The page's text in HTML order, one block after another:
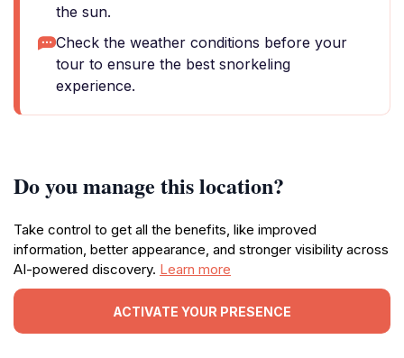
the sun.
Check the weather conditions before your
tour to ensure the best snorkeling
experience.
Do you manage this location?
Take control to get all the benefits, like improved
information, better appearance, and stronger visibility across
AI-powered discovery. Learn more
ACTIVATE YOUR PRESENCE